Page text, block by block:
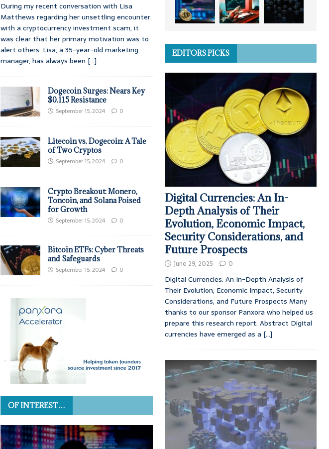
During my recent conversation with Lisa
Matthews regarding her unsettling encounter
with a cryptocurrency investment scam, it
was clear that her primary motivation was to
alert others. Lisa, a 35-year-old marketing
manager, has always been [...]
Dogecoin Surges: Nears Key
$0.115 Resistance
September 15, 2024 0
Litecoin vs. Dogecoin: A Tale
of Two Cryptos
September 15, 2024 0
Crypto Breakout: Monero,
Toncoin, and Solana Poised
for Growth
September 15, 2024 0
Bitcoin ETFs: Cyber Threats
and Safeguards
September 15, 2024 0
OF INTEREST…
EDITORS PICKS
Digital Currencies: An In-
Depth Analysis of Their
Evolution, Economic Impact,
Security Considerations, and
Future Prospects
June 29, 2025 0
Digital Currencies: An In-Depth Analysis of
Their Evolution, Economic Impact, Security
Considerations, and Future Prospects Many
thanks to our sponsor Panxora who helped us
prepare this research report. Abstract Digital
currencies have emerged as a [...]